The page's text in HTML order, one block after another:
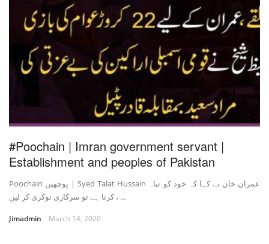
#Poochain | Imran government servant |
Establishment and peoples of Pakistan
Poochain پوچھیں | Syed Talat Hussain عمران خان نے کہا کہ خود کو تباہ
کرنا ہے تو سرکاری نوکری کر لیں ، ...
Jimadmin March 14, 2020